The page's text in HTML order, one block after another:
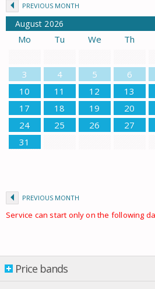
PREVIOUS MONTH
August 2026
Mo Tu We Th
3
4 5 6
10
11 12 13
17
18 19 20
24
25 26 27
31
PREVIOUS MONTH
Service can start only on the following
Price bands